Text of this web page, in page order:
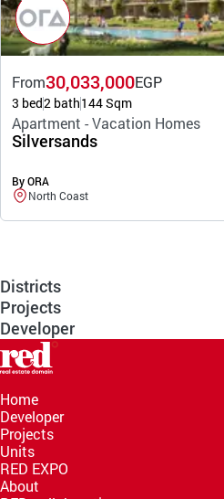
From30,033,000EGP
3 bed2 bath144 Sqm
Apartment - Vacation Homes
Silversands
By ORA
North Coast
Districts
Projects
Developer
Home
Developer
Projects
Units
RED EXPO
About